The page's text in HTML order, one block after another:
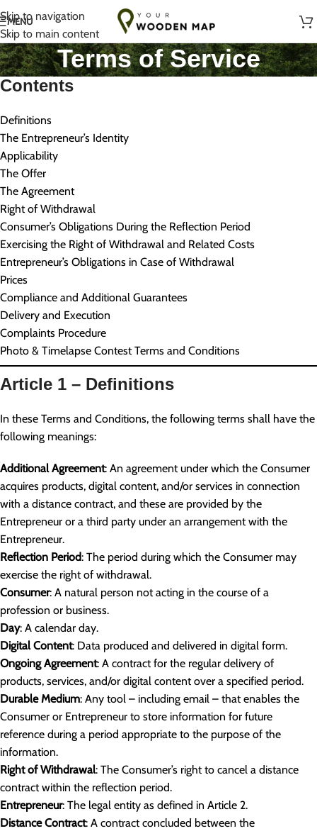
Skip to navigation
Skip to main content
Handmade with Love in Lithuania
MENU
Terms of Service
Contents
Definitions
The Entrepreneur’s Identity
Applicability
The Offer
The Agreement
Right of Withdrawal
Consumer’s Obligations During the Reflection Period
Exercising the Right of Withdrawal and Related Costs
Entrepreneur’s Obligations in Case of Withdrawal
Prices
Compliance and Additional Guarantees
Delivery and Execution
Complaints Procedure
Photo & Timelapse Contest Terms and Conditions
Article 1 – Definitions
In these Terms and Conditions, the following terms shall have the
following meanings:
Additional Agreement: An agreement under which the Consumer
acquires products, digital content, and/or services in connection
with a distance contract, and these are provided by the
Entrepreneur or a third party under an arrangement with the
Entrepreneur.
Reflection Period: The period during which the Consumer may
exercise the right of withdrawal.
Consumer: A natural person not acting in the course of a
profession or business.
Day: A calendar day.
Digital Content: Data produced and delivered in digital form.
Ongoing Agreement: A contract for the regular delivery of
products, services, and/or digital content over a specified period.
Durable Medium: Any tool – including email – that enables the
Consumer or Entrepreneur to store information for future
reference during a period appropriate to the purpose of the
information.
Right of Withdrawal: The Consumer’s right to cancel a distance
contract within the reflection period.
Entrepreneur: The legal entity as defined in Article 2.
Distance Contract: A contract concluded between the